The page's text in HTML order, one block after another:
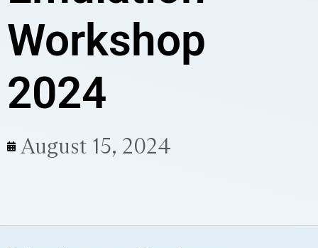
Workshop
2024
August 15, 2024